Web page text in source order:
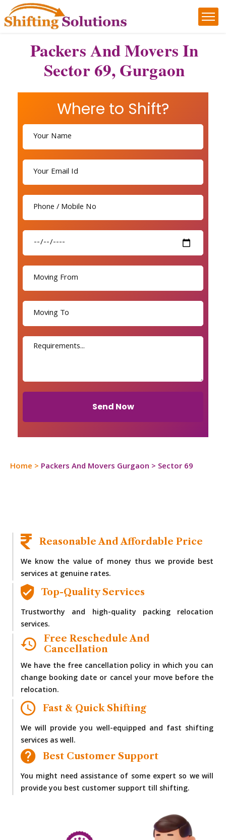
Packers And Movers In
Sector 69, Gurgaon
Where to Shift?
Send Now
Home > Packers And Movers Gurgaon > Sector 69
Reasonable And Affordable Price
We know the value of money thus we provide best
services at genuine rates.
Top-Quality Services
Trustworthy and high-quality packing relocation
services.
Free Reschedule And
Cancellation
We have the free cancellation policy in which you can
change booking date or cancel your move before the
relocation.
Fast & Quick Shifting
We will provide you well-equipped and fast shifting
services as well.
Best Customer Support
You might need assistance of some expert so we will
provide you best customer support till shifting.